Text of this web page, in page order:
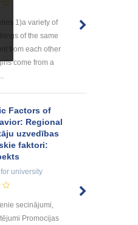
1)a variety of
of the same
from each other
come from a
Factors of
Regional
uzvedības
faktori:
for university
secinājumi,
Promocijas